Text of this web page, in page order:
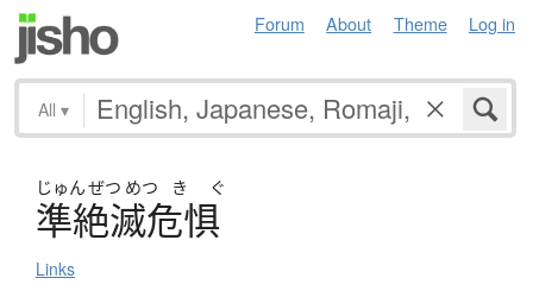
Forum About Theme Log in
All ▾
じゅんぜつ めつ き ぐ
準絶滅危惧
Links